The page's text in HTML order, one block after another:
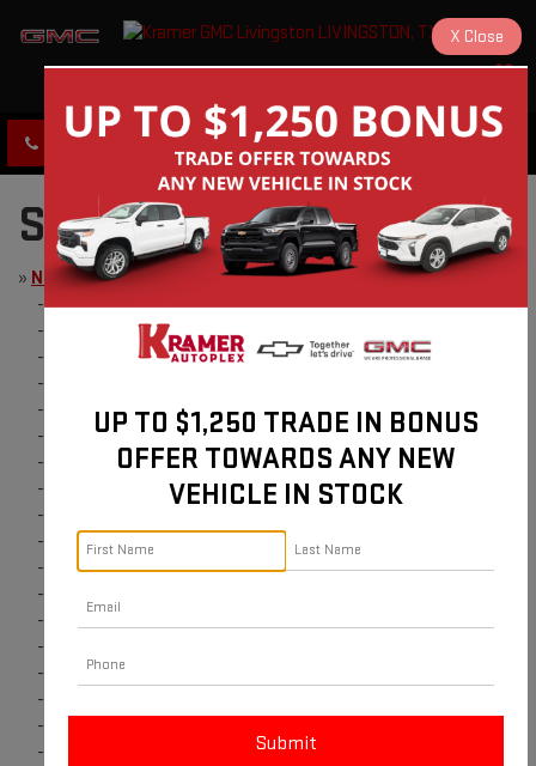
CLICK TO CALL DIRECTIONS
SITE MAP
» New
-Buy Online
-
New Vehicles
-
Schedule Test Drive
-
-
Model Research
-
Quick Quote
-
2024 GMC Terrain
-
2024 GMC Sierra HD
-
-
2024 GMC Sierra 1500
-
2024 GMC Canyon
-
-
-
-
GET ADDITIONAL SAVINGS
-
-
-
UP TO $1,250 TRADE IN BONUS
OFFER TOWARDS ANY NEW
VEHICLE IN STOCK
X Close